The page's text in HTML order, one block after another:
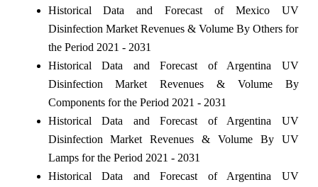
Historical Data and Forecast of Mexico UV
Disinfection Market Revenues & Volume By Others for
the Period 2021 - 2031
Historical Data and Forecast of Argentina UV
Disinfection Market Revenues & Volume By
Components for the Period 2021 - 2031
Historical Data and Forecast of Argentina UV
Disinfection Market Revenues & Volume By UV
Lamps for the Period 2021 - 2031
Historical Data and Forecast of Argentina UV